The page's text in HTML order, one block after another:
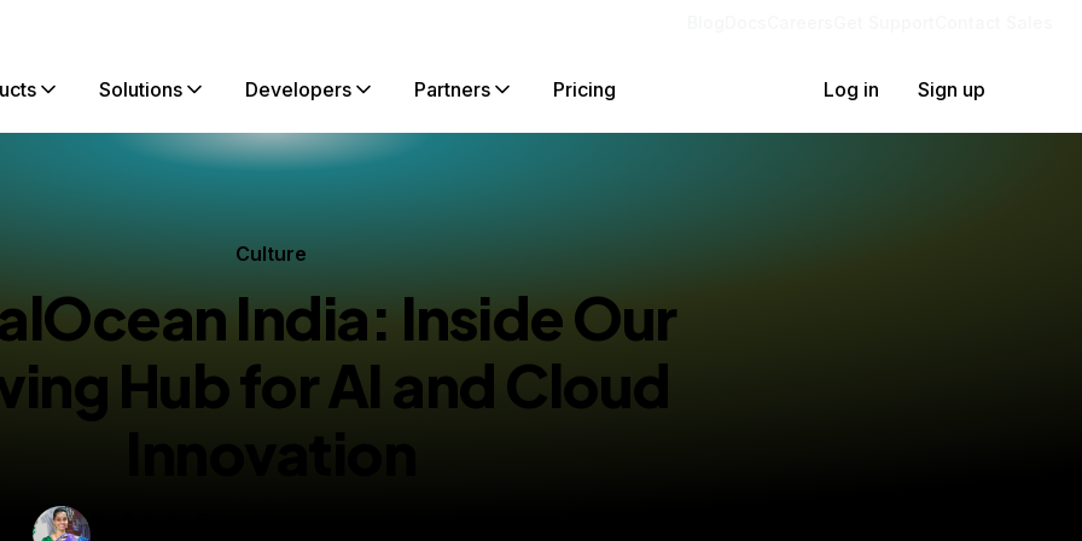
Solutions Developers Partners Pricing Log in Sign up
Culture
India: Inside Our
Hub for AI and Cloud